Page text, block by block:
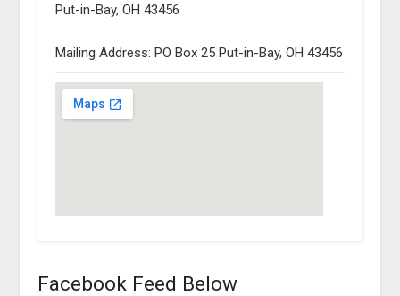
Put-in-Bay, OH 43456
Mailing Address: PO Box 25 Put-in-Bay, OH 43456
Facebook Feed Below